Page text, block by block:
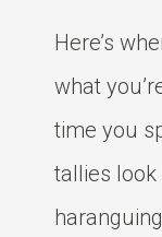
Here’s
what
time you
tallies